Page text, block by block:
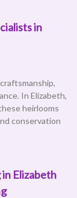
in
In Elizabeth,
heirlooms
conservation
Elizabeth